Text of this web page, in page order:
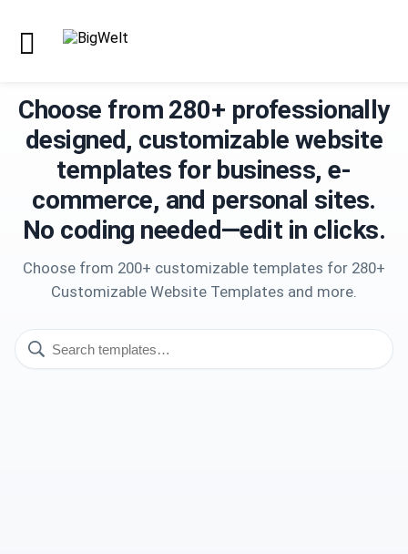
Choose from 280+ professionally
designed, customizable website
templates for business, e-
commerce, and personal sites.
No coding needed—edit in clicks.
Choose from 200+ customizable templates for 280+
Customizable Website Templates and more.